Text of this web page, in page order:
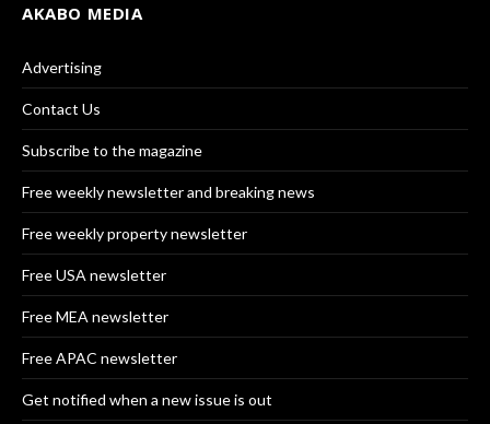
AKABO MEDIA
Advertising
Contact Us
Subscribe to the magazine
Free weekly newsletter and breaking news
Free weekly property newsletter
Free USA newsletter
Free MEA newsletter
Free APAC newsletter
Get notified when a new issue is out